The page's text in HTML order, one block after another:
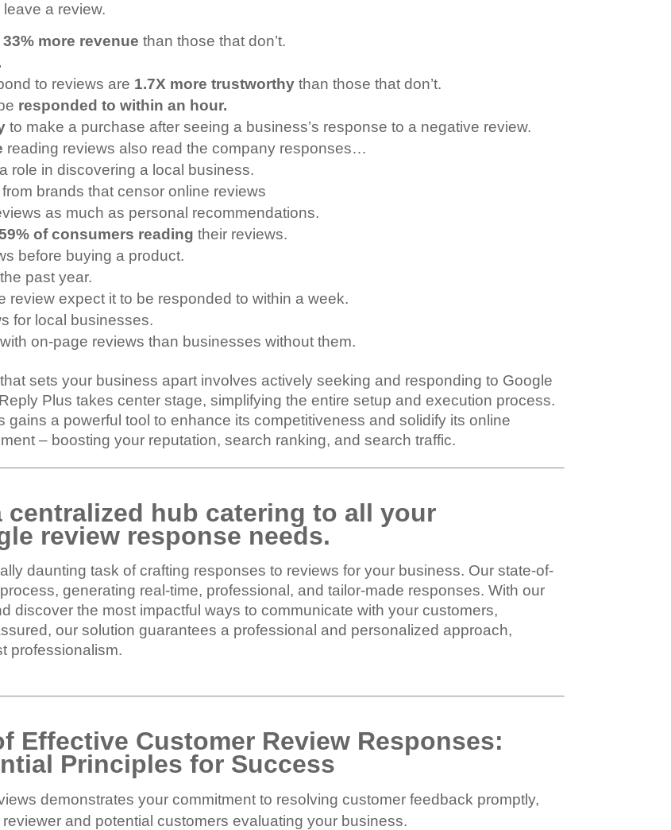
leave a review.
33% more revenue than those that don’t.
to reviews are 1.7X more trustworthy than those that don’t.
responded to within an hour.
to make a purchase after seeing a business’s response to a negative review.
reading reviews also read the company responses…
role in discovering a local business.
brands that censor online reviews
as much as personal recommendations.
of consumers reading their reviews.
before buying a product.
past year.
review expect it to be responded to within a week.
for local businesses.
with on-page reviews than businesses without them.
sets your business apart involves actively seeking and responding to Google
Plus takes center stage, simplifying the entire setup and execution process.
a powerful tool to enhance its competitiveness and solidify its online
– boosting your reputation, search ranking, and search traffic.
centralized hub catering to all your
review response needs.
daunting task of crafting responses to reviews for your business. Our state-of-
generating real-time, professional, and tailor-made responses. With our
discover the most impactful ways to communicate with your customers,
our solution guarantees a professional and personalized approach,
professionalism.
Effective Customer Review Responses:
Principles for Success
demonstrates your commitment to resolving customer feedback promptly,
and potential customers evaluating your business.